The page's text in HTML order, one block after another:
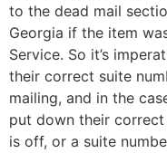
to the dead mail
Georgia if the item
Service. So it’s
their correct suite
mailing, and in the
put down their correct
is off, or a suite